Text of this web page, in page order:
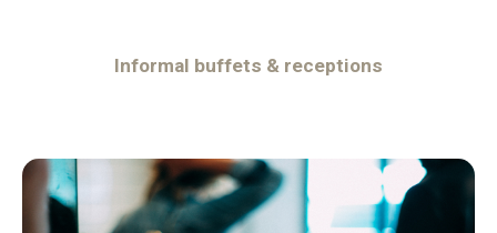
Informal buffets & receptions